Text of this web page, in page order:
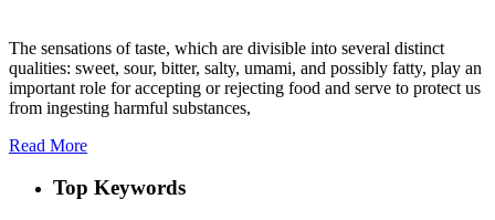
The sensations of taste, which are divisible into several distinct
qualities: sweet, sour, bitter, salty, umami, and possibly fatty, play an
important role for accepting or rejecting food and serve to protect us
from ingesting harmful substances,
Read More
Top Keywords